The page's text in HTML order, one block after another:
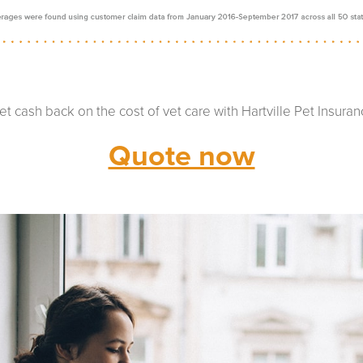
cash back on the cost of vet care with Hartville Pet
Quote now